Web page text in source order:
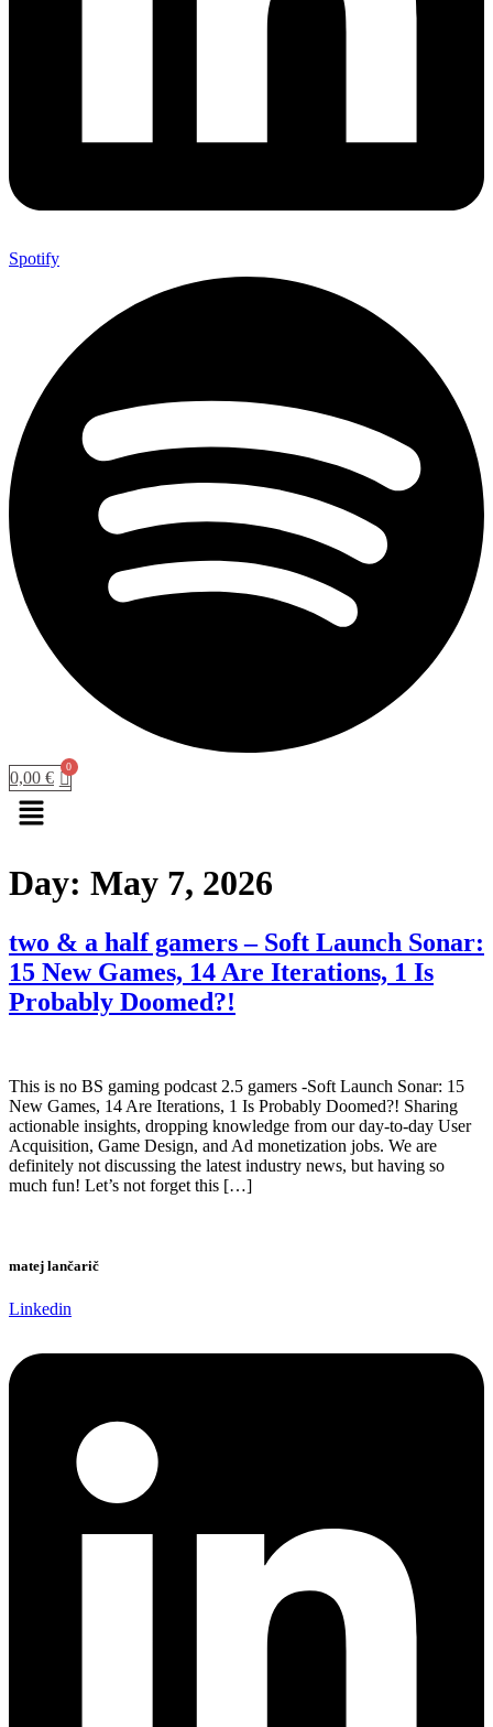
Spotify
0,00 €
Menu
Day: May 7, 2026
two & a half gamers – Soft Launch Sonar:
15 New Games, 14 Are Iterations, 1 Is
Probably Doomed?!
This is no BS gaming podcast 2.5 gamers -Soft Launch Sonar: 15
New Games, 14 Are Iterations, 1 Is Probably Doomed?! Sharing
actionable insights, dropping knowledge from our day-to-day User
Acquisition, Game Design, and Ad monetization jobs. We are
definitely not discussing the latest industry news, but having so
much fun! Let’s not forget this […]
matej lančarič
Linkedin